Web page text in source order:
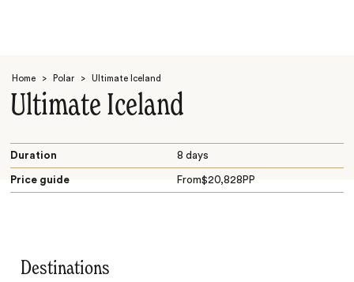
Home > Polar > Ultimate Iceland
Ultimate Iceland
Duration 8 days
Price guide From$20,828 PP
Destinations
Search